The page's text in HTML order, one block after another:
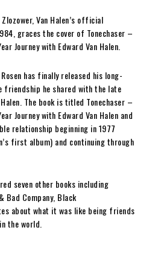
Van Halen’s official
graces the cover of Tonechaser –
Journey with Edward Van Halen.
has finally released his long-
friendship he shared with the late
. The book is titled Tonechaser –
Journey with Edward Van Halen and
relationship beginning in 1977
first album) and continuing through
seven other books including
Bad Company, Black
about what it was like being friends
the world.